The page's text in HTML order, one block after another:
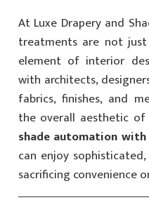
At Luxe Drapery and
treatments are not
element of interior
with architects,
fabrics, finishes, and
the overall aesthetic
shade automation
can enjoy
sacrificing convenience